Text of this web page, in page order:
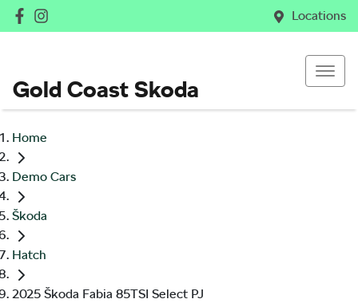
Locations
Gold Coast Skoda
Home
Demo Cars
Škoda
Hatch
2025 Škoda Fabia 85TSI Select PJ